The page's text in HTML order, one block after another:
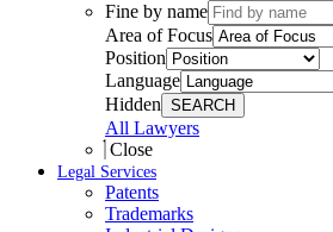
Fine by name
Area of Focus
Position
Language
Hidden SEARCH
All Lawyers
Close
Legal Services
Patents
Trademarks